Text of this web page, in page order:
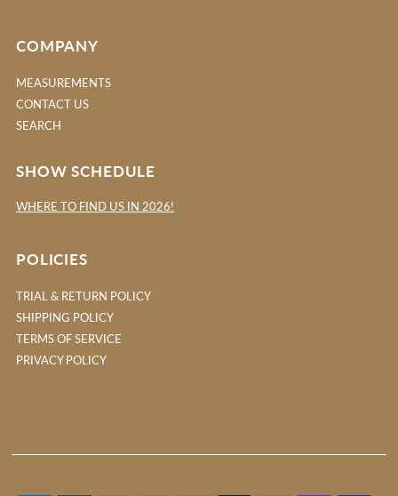
COMPANY
MEASUREMENTS
CONTACT US
SEARCH
SHOW SCHEDULE
WHERE TO FIND US IN 2026!
POLICIES
TRIAL & RETURN POLICY
SHIPPING POLICY
TERMS OF SERVICE
PRIVACY POLICY